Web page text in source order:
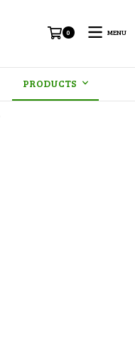
0 MENU
PRODUCTS